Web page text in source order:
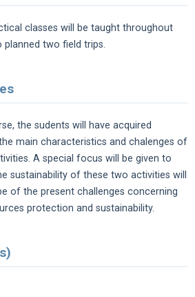
classes will be taught throughout
planned two field trips.
the sudents will have acquired
main characteristics and chalenges of
A special focus will be given to
sustainability of these two activities will
of the present challenges concerning
protection and sustainability.